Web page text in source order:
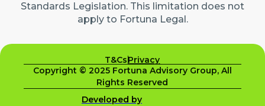
Standards Legislation. This limitation does not
apply to Fortuna Legal.
T&CsPrivacy
Copyright © 2025 Fortuna Advisory Group, All
Rights Reserved
Developed by